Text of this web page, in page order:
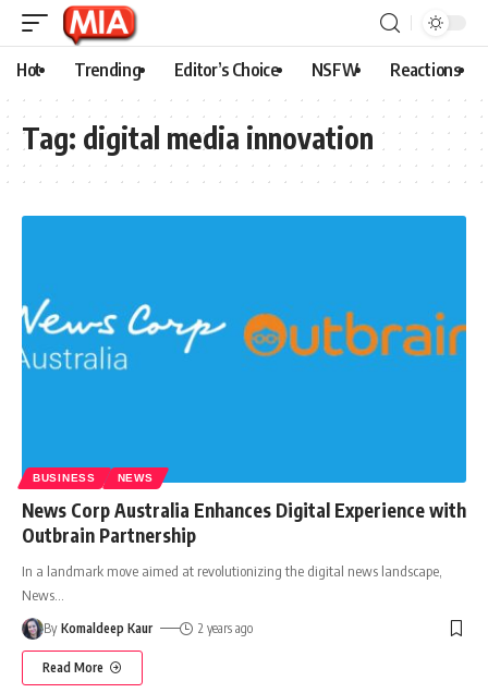
Hot Trending Editor’s Choice NSFW Reactions
Tag: digital media innovation
BUSINESS NEWS
News Corp Australia Enhances Digital Experience with
Outbrain Partnership
In a landmark move aimed at revolutionizing the digital news landscape,
News
By Komaldeep Kaur 2 years ago
Read More